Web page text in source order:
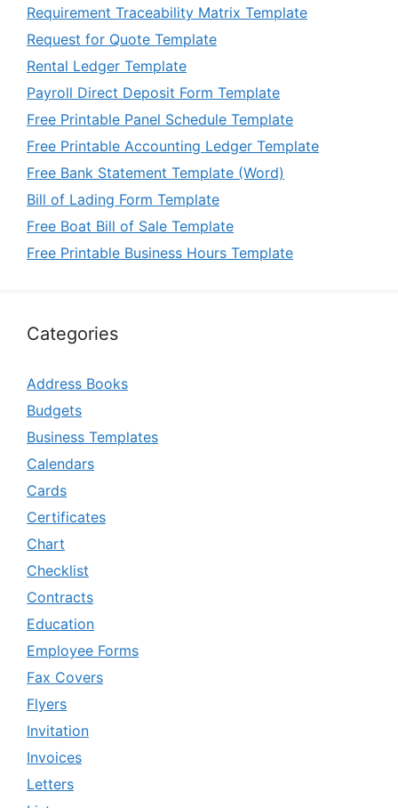
Requirement Traceability Matrix Template
Request for Quote Template
Rental Ledger Template
Payroll Direct Deposit Form Template
Free Printable Panel Schedule Template
Free Printable Accounting Ledger Template
Free Bank Statement Template (Word)
Bill of Lading Form Template
Free Boat Bill of Sale Template
Free Printable Business Hours Template
Categories
Address Books
Budgets
Business Templates
Calendars
Cards
Certificates
Chart
Checklist
Contracts
Education
Employee Forms
Fax Covers
Flyers
Invitation
Invoices
Letters